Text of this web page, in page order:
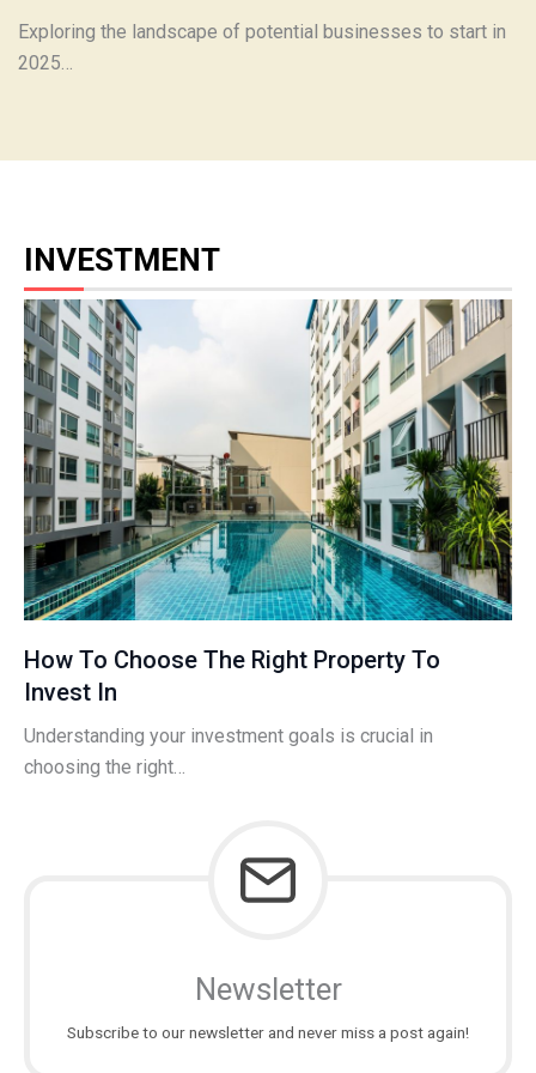
Exploring the landscape of potential businesses to start in
2025…
INVESTMENT
How To Choose The Right Property To
Invest In
Understanding your investment goals is crucial in
choosing the right…
Newsletter
Subscribe to our newsletter and never miss a post again!